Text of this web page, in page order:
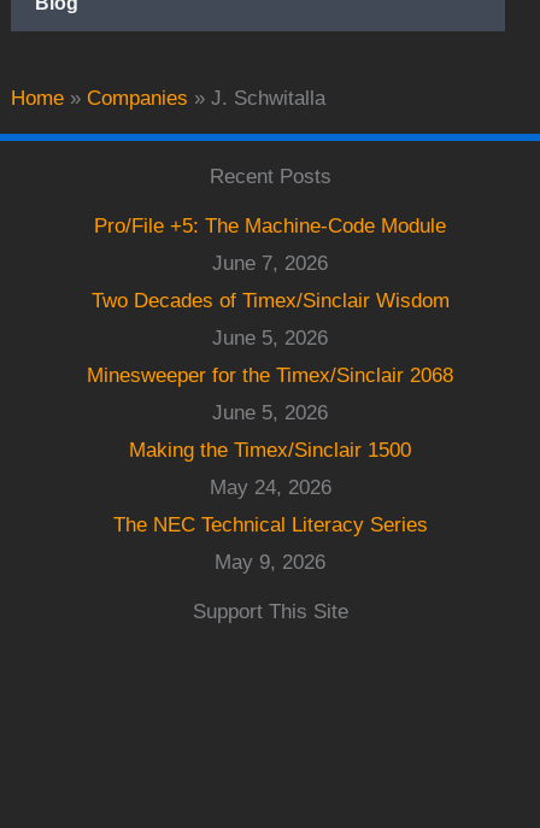
Home » Companies » J. Schwitalla
Recent Posts
Pro/File +5: The Machine-Code Module
June 7, 2026
Two Decades of Timex/Sinclair Wisdom
June 5, 2026
Minesweeper for the Timex/Sinclair 2068
June 5, 2026
Making the Timex/Sinclair 1500
May 24, 2026
The NEC Technical Literacy Series
May 9, 2026
Support This Site